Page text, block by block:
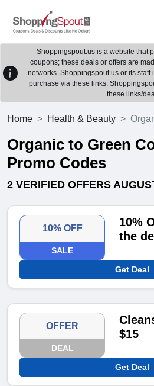
Shoppingspout.us is a website that
coupons; these deals or offers are
networks. Shoppingspout.us or its
purchase via these links.
these links/
Home Health & Beauty
Organic to Green
Promo Codes
2 VERIFIED OFFERS
10% OFF
SALE
10%
the
Get Deal
OFFER
DEAL
$15
Get Deal